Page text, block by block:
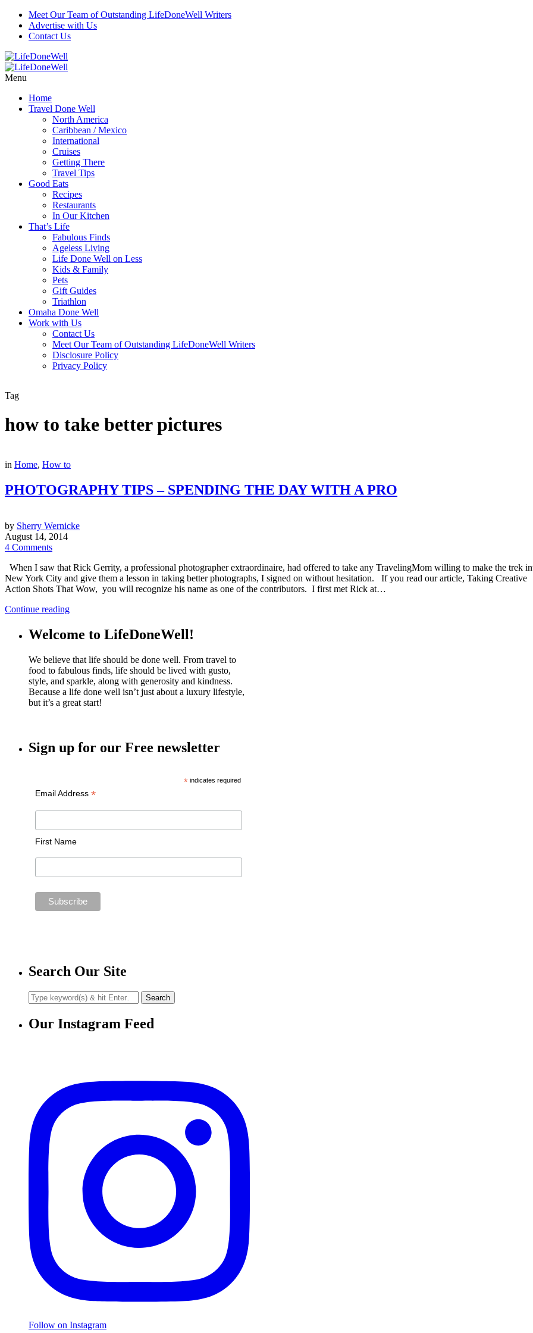
Meet Our Team of Outstanding LifeDoneWell Writers
Advertise with Us
Contact Us
Menu
Home
Travel Done Well
North America
Caribbean / Mexico
International
Cruises
Getting There
Travel Tips
Good Eats
Recipes
Restaurants
In Our Kitchen
That’s Life
Fabulous Finds
Ageless Living
Life Done Well on Less
Kids & Family
Pets
Gift Guides
Triathlon
Omaha Done Well
Work with Us
Contact Us
Meet Our Team of Outstanding LifeDoneWell Writers
Disclosure Policy
Privacy Policy
Tag
how to take better pictures
in Home, How to
PHOTOGRAPHY TIPS – SPENDING THE DAY WITH A PRO
by Sherry Wernicke
August 14, 2014
4 Comments
When I saw that Rick Gerrity, a professional photographer extraordinaire, had offered to take any TravelingMom willing to make the trek
New York City and give them a lesson in taking better photographs, I signed on without hesitation. If you read our article, Taking Creative
Action Shots That Wow, you will recognize his name as one of the contributors. I first met Rick at…
Continue reading
Welcome to LifeDoneWell!
We believe that life should be done well. From travel to
food to fabulous finds, life should be lived with gusto,
style, and sparkle, along with generosity and kindness.
Because a life done well isn’t just about a luxury lifestyle,
but it’s a great start!
Sign up for our Free newsletter
* indicates required
Email Address*
First Name
Search Our Site
Our Instagram Feed
Follow on Instagram